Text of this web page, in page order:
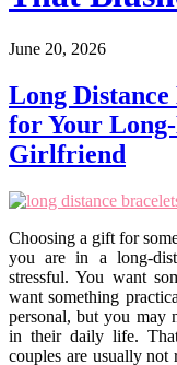
June 20, 2026
Long
for Your
Girlfriend
Choosing a gift for
you are in a long-
stressful. You want
want something
personal, but you may
in their daily life.
couples are usually